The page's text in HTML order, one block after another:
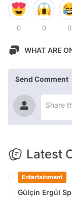
0 0 0
WHAT ARE
Send Comment
Latest
Entertainment
Gülçin Ergül